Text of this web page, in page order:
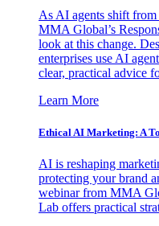
As AI agents shift
MMA Global’s
look at this change.
enterprises use AI
clear, practical advice
Learn More
Ethical AI Marketing: A
AI is reshaping
protecting your brand
webinar from MMA
Lab offers practical